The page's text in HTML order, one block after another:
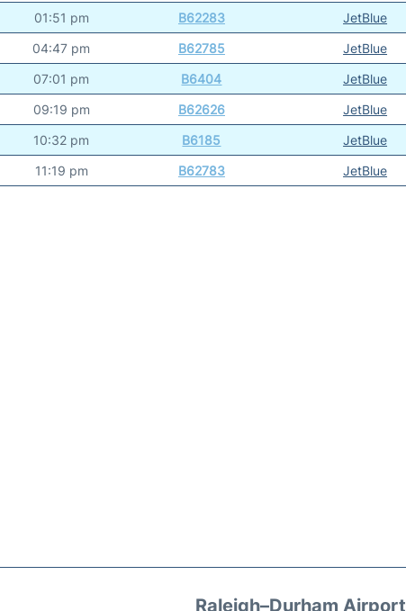
01:51 pm B62283 JetBlue
04:47 pm B62785 JetBlue
07:01 pm B6404 JetBlue
09:19 pm B62626 JetBlue
10:32 pm B6185 JetBlue
11:19 pm B62783 JetBlue
Raleigh–Durham Airport